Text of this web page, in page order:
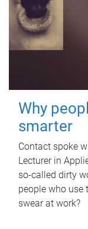
Why
smarter
Contact spoke
Lecturer in
so-called dirty
people who use
swear at work?